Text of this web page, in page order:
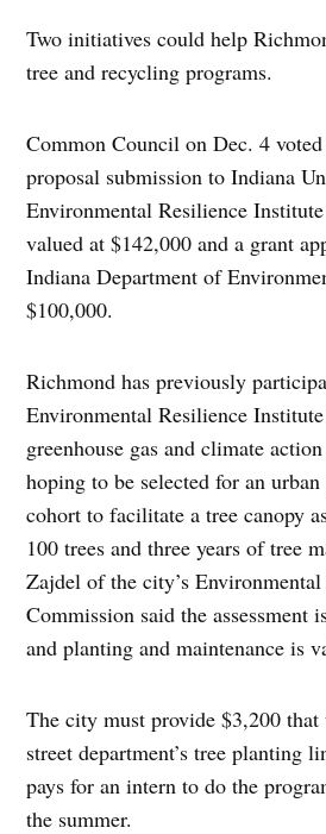
Two initiatives could help
tree and recycling programs.
Common Council on Dec. 4
proposal submission to Indiana
Environmental Resilience
valued at $142,000 and a grant
Indiana Department of
$100,000.
Richmond has previously
Environmental Resilience
greenhouse gas and climate
hoping to be selected for an
cohort to facilitate a tree canopy
100 trees and three years of tree
Zajdel of the city’s
Commission said the assessment
and planting and maintenance is
The city must provide $3,200
street department’s tree planting
pays for an intern to do the
the summer.